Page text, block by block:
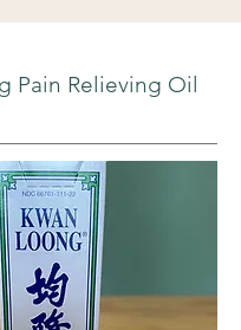
Pain Relieving Oil